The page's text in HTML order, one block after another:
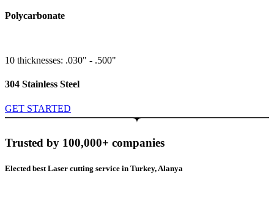
Polycarbonate
10 thicknesses: .030" - .500"
304 Stainless Steel
GET STARTED
Trusted by 100,000+ companies
Elected best Laser cutting service in Turkey, Alanya